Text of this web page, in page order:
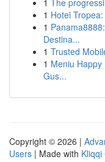
1 The
1 Hotel
1
Destina...
1 Trusted
1 Meniu
Gus...
Copyright © 2026 |
Users | Made with Kliqqi